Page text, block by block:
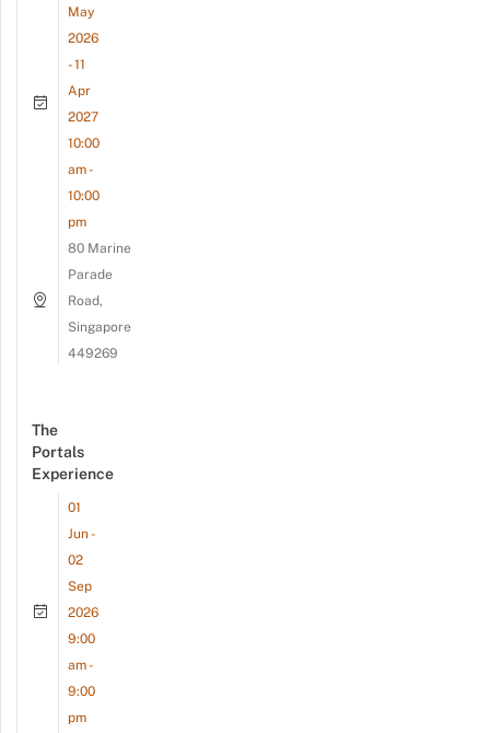
May
2026
- 11
Apr
2027
10:00
am -
10:00
pm
80 Marine
Parade
Road,
Singapore
449269
The
Portals
Experience
01
Jun -
02
Sep
2026
9:00
am -
9:00
pm